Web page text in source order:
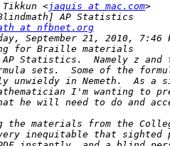
Tikkun <jaquis at mac.com
at nfbnet.org